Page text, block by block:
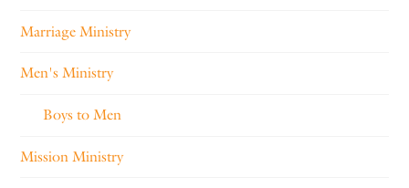
Marriage Ministry
Men's Ministry
Boys to Men
Mission Ministry